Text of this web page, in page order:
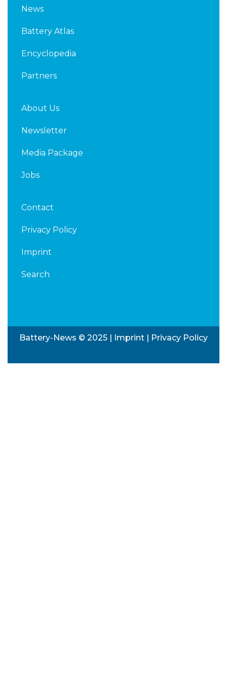
News
Battery Atlas
Encyclopedia
Partners
About Us
Newsletter
Media Package
Jobs
Contact
Privacy Policy
Imprint
Search
Battery-News © 2025 | Imprint | Privacy Policy